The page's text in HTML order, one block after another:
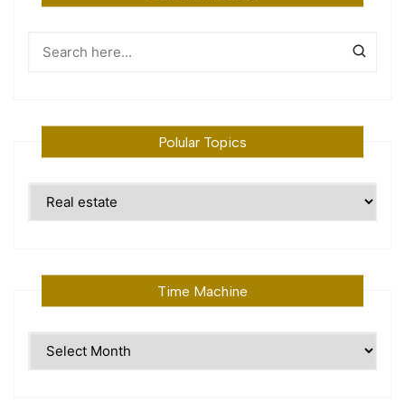
Polular Topics
Time Machine